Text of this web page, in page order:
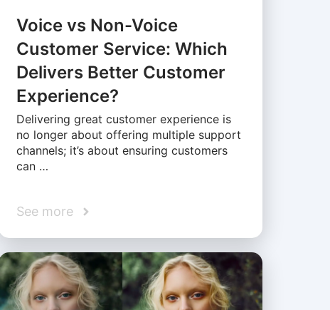
Voice vs Non-Voice
Customer Service: Which
Delivers Better Customer
Experience?
Delivering great customer experience is
no longer about offering multiple support
channels; it’s about ensuring customers
can …
See more